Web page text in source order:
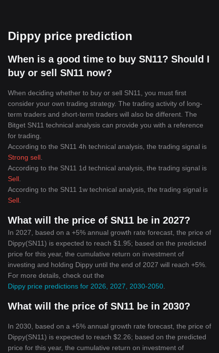
Dippy price prediction
When is a good time to buy SN11? Should I
buy or sell SN11 now?
When deciding whether to buy or sell SN11, you must first
consider your own trading strategy. The trading activity of long-
term traders and short-term traders will also be different. The
Bitget SN11 technical analysis can provide you with a reference
for trading.
According to the SN11 4h technical analysis, the trading signal is
Strong sell
According to the SN11 1d technical analysis, the trading signal is
Sell
According to the SN11 1w technical analysis, the trading signal is
Sell
What will the price of SN11 be in 2027?
In 2027, based on a +5% annual growth rate forecast, the price of
Dippy(SN11) is expected to reach $1.95; based on the predicted
price for this year, the cumulative return on investment of
investing and holding Dippy until the end of 2027 will reach +5%.
For more details, check out the
Dippy price predictions for 2026, 2027, 2030-2050
What will the price of SN11 be in 2030?
In 2030, based on a +5% annual growth rate forecast, the price of
Dippy(SN11) is expected to reach $2.26; based on the predicted
price for this year, the cumulative return on investment of